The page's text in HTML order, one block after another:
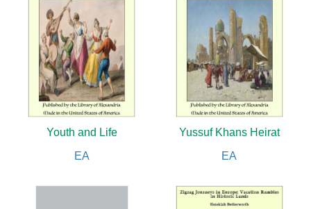
Youth and Life
EA
Yussuf Khans Heirat
EA